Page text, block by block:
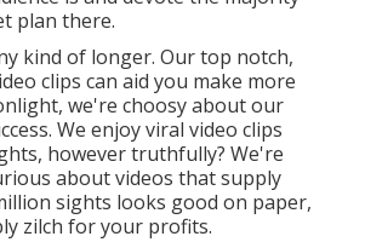
plan there.
kind of longer. Our top notch,
clips can aid you make more
we're choosy about our
. We enjoy viral video clips
however truthfully? We're
about videos that supply
sights looks good on paper,
zilch for your profits.